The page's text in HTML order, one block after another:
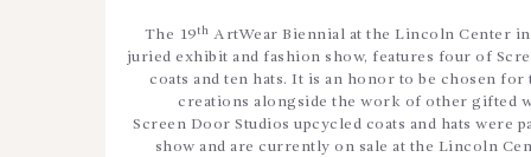
The 19th ArtWear Biennial at the Lincoln Center
juried exhibit and fashion show, features four of
coats and ten hats. It is an honor to be chosen for
creations alongside the work of other gifted
Screen Door Studios upcycled coats and hats were
show and are currently on sale at the Lincoln